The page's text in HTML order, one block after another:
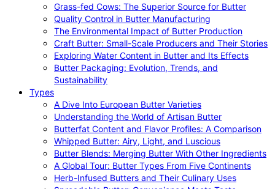
Grass-fed Cows: The Superior Source for Butter
Quality Control in Butter Manufacturing
The Environmental Impact of Butter Production
Craft Butter: Small-Scale Producers and Their Stories
Exploring Water Content in Butter and Its Effects
Butter Packaging: Evolution, Trends, and
Sustainability
Types
A Dive Into European Butter Varieties
Understanding the World of Artisan Butter
Butterfat Content and Flavor Profiles: A Comparison
Whipped Butter: Airy, Light, and Luscious
Butter Blends: Merging Butter With Other Ingredients
A Global Tour: Butter Types From Five Continents
Herb-Infused Butters and Their Culinary Uses